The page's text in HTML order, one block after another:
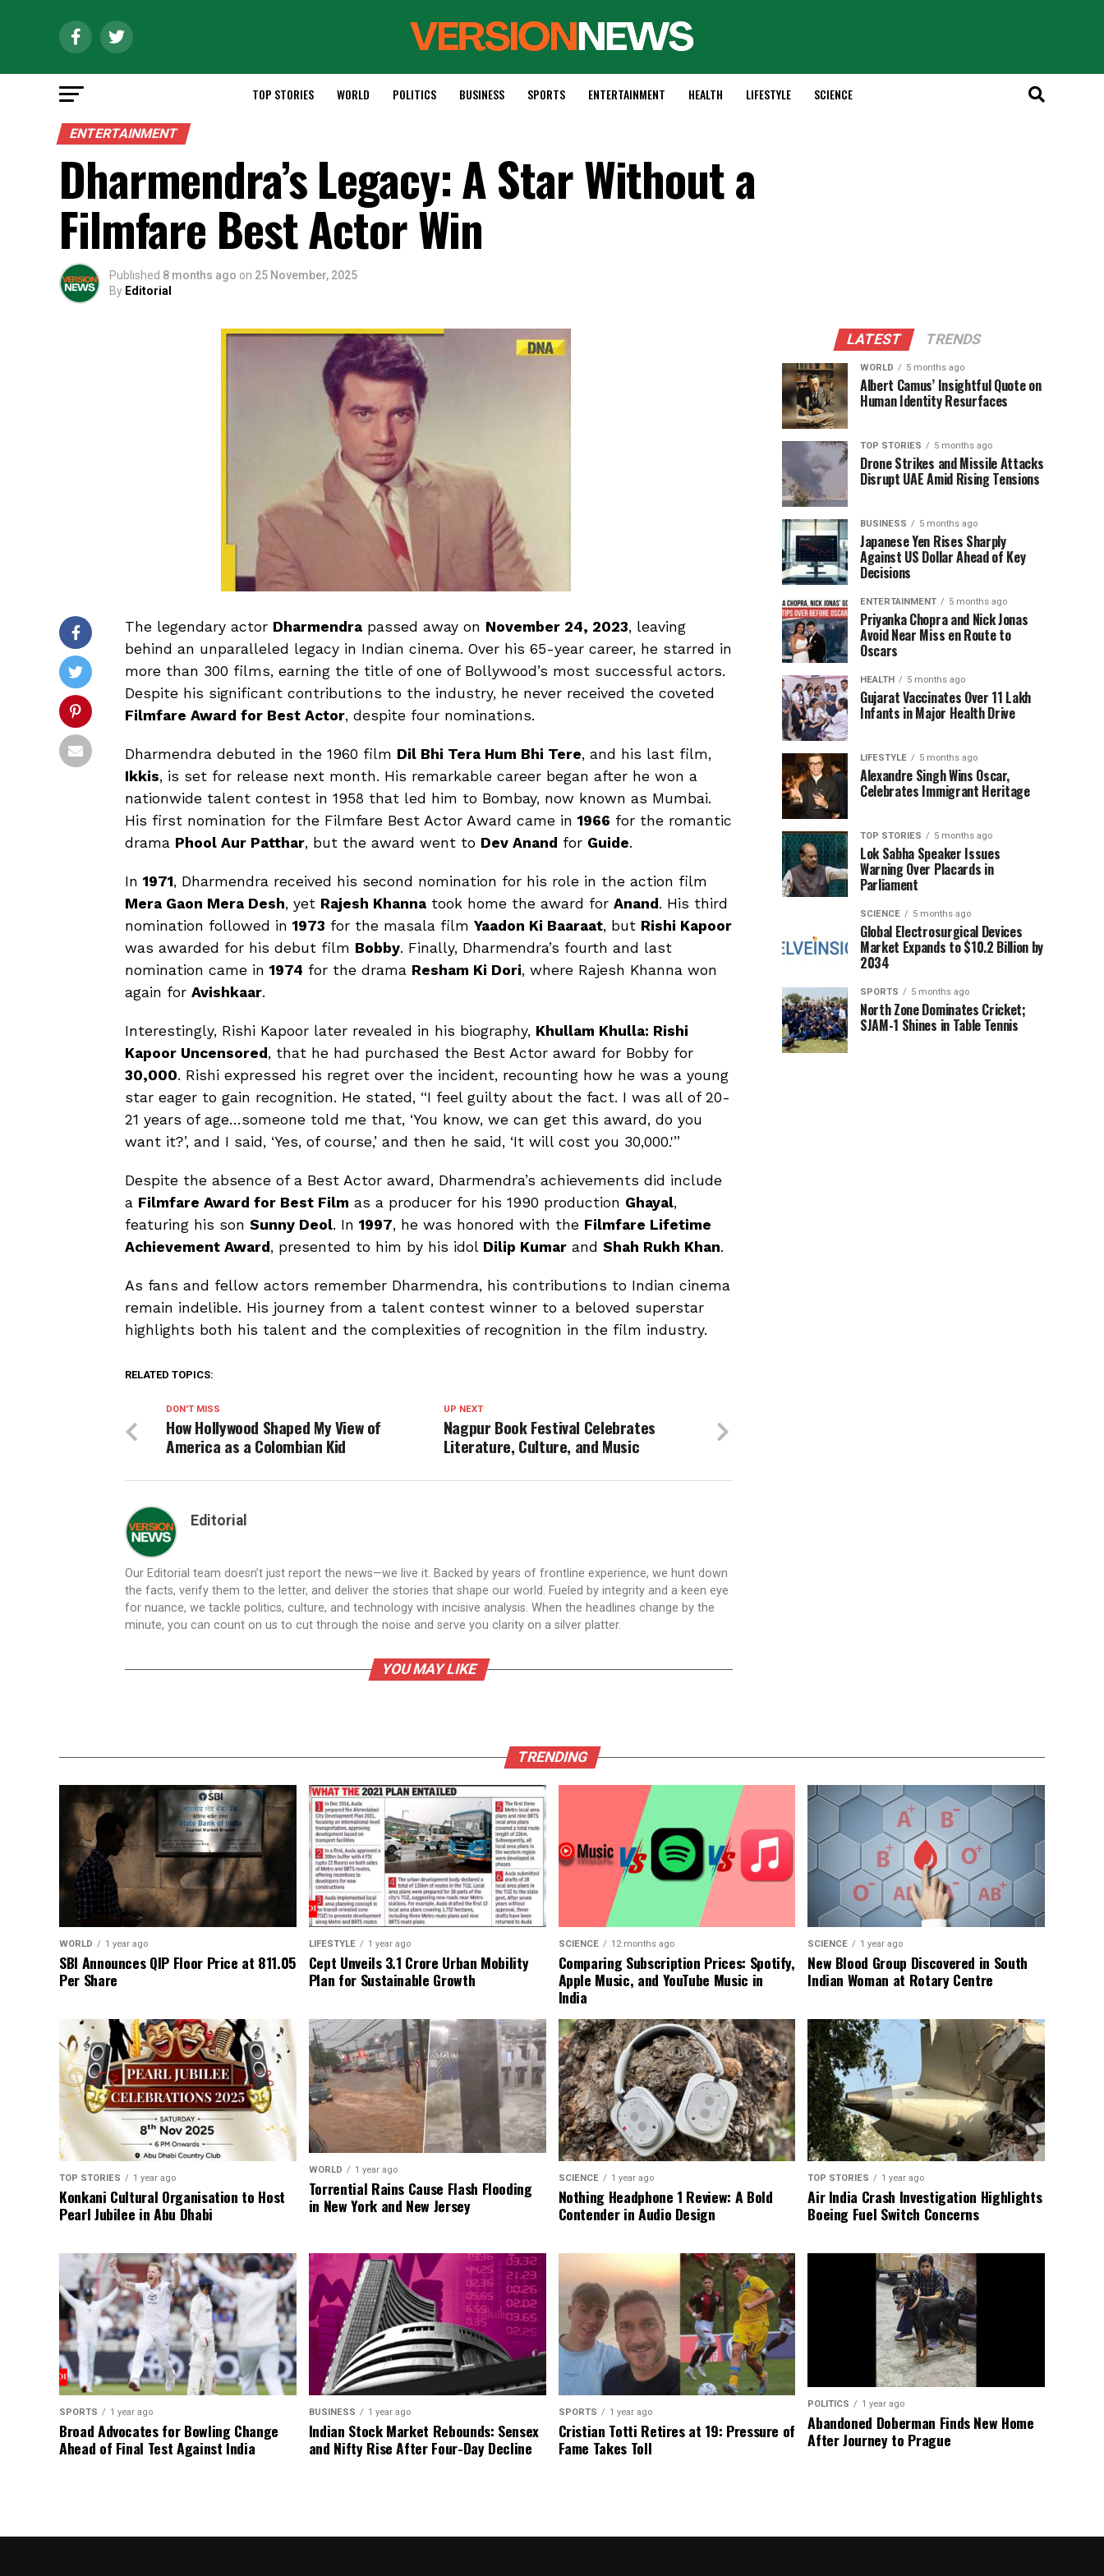
TOP STORIES WORLD POLITICS BUSINESS SPORTS ENTERTAINMENT HEALTH LIFESTYLE SCIENCE
ENTERTAINMENT
Dharmendra’s Legacy: A Star Without a
Filmfare Best Actor Win
Published 8 months ago on 25 November, 2025
By Editorial
The legendary actor Dharmendra passed away on November 24, 2023, leaving
behind an unparalleled legacy in Indian cinema. Over his 65-year career, he starred in
more than 300 films, earning the title of one of Bollywood’s most successful actors.
Despite his significant contributions to the industry, he never received the coveted
Filmfare Award for Best Actor, despite four nominations.
Dharmendra debuted in the 1960 film Dil Bhi Tera Hum Bhi Tere, and his last film,
Ikkis, is set for release next month. His remarkable career began after he won a
nationwide talent contest in 1958 that led him to Bombay, now known as Mumbai.
His first nomination for the Filmfare Best Actor Award came in 1966 for the romantic
drama Phool Aur Patthar, but the award went to Dev Anand for Guide.
In 1971, Dharmendra received his second nomination for his role in the action film
Mera Gaon Mera Desh, yet Rajesh Khanna took home the award for Anand . His third
nomination followed in 1973 for the masala film Yaadon Ki Baaraat, but Rishi Kapoor
was awarded for his debut film Bobby. Finally, Dharmendra’s fourth and last
nomination came in 1974 for the drama Resham Ki Dori, where Rajesh Khanna won
again for Avishkaar.
Interestingly, Rishi Kapoor later revealed in his biography, Khullam Khulla: Rishi
Kapoor Uncensored , that he had purchased the Best Actor award for Bobby for
₹30,000. Rishi expressed his regret over the incident, recounting how he was a young
star eager to gain recognition. He stated, “I feel guilty about the fact. I was all of 20-
21 years of age…someone told me that, ‘You know, we can get this award, do you
want it?’, and I said, ‘Yes, of course,’ and then he said, ‘It will cost you ₹30,000.'”
Despite the absence of a Best Actor award, Dharmendra’s achievements did include
a Filmfare Award for Best Film as a producer for his 1990 production Ghayal,
featuring his son Sunny Deol. In 1997, he was honored with the Filmfare Lifetime
Achievement Award , presented to him by his idol Dilip Kumar and Shah Rukh Khan.
As fans and fellow actors remember Dharmendra, his contributions to Indian cinema
remain indelible. His journey from a talent contest winner to a beloved superstar
highlights both his talent and the complexities of recognition in the film industry.
RELATED TOPICS:
UP NEXT
Nagpur Book Festival Celebrates
Literature, Culture, and Music
DON'T MISS
How Hollywood Shaped My View of
America as a Colombian Kid
Editorial
Our Editorial team doesn’t just report the news—we live it. Backed by years of frontline experience, we hunt down
the facts, verify them to the letter, and deliver the stories that shape our world. Fueled by integrity and a keen eye
for nuance, we tackle politics, culture, and technology with incisive analysis. When the headlines change by the
minute, you can count on us to cut through the noise and serve you clarity on a silver platter.
YOU MAY LIKE
LATEST TRENDS
WORLD 5 months ago
Albert Camus’ Insightful Quote on
Human Identity Resurfaces
TOP STORIES 5 months ago
Drone Strikes and Missile Attacks
Disrupt UAE Amid Rising Tensions
BUSINESS 5 months ago
Japanese Yen Rises Sharply
Against US Dollar Ahead of Key
Decisions
ENTERTAINMENT 5 months ago
Priyanka Chopra and Nick Jonas
Avoid Near Miss en Route to
Oscars
HEALTH 5 months ago
Gujarat Vaccinates Over 11 Lakh
Infants in Major Health Drive
LIFESTYLE 5 months ago
Alexandre Singh Wins Oscar,
Celebrates Immigrant Heritage
TOP STORIES 5 months ago
Lok Sabha Speaker Issues
Warning Over Placards in
Parliament
SCIENCE 5 months ago
Global Electrosurgical Devices
Market Expands to $10.2 Billion by
2034
SPORTS 5 months ago
North Zone Dominates Cricket;
SJAM-1 Shines in Table Tennis
TRENDING
WORLD 1 year ago
SBI Announces QIP Floor Price at ₹811.05
Per Share
LIFESTYLE 1 year ago
Cept Unveils ₹3.1 Crore Urban Mobility
Plan for Sustainable Growth
SCIENCE 12 months ago
Comparing Subscription Prices: Spotify,
Apple Music, and YouTube Music in
India
SCIENCE 1 year ago
New Blood Group Discovered in South
Indian Woman at Rotary Centre
TOP STORIES 1 year ago
Konkani Cultural Organisation to Host
Pearl Jubilee in Abu Dhabi
WORLD 1 year ago
Torrential Rains Cause Flash Flooding
in New York and New Jersey
SCIENCE 1 year ago
Nothing Headphone 1 Review: A Bold
Contender in Audio Design
TOP STORIES 1 year ago
Air India Crash Investigation Highlights
Boeing Fuel Switch Concerns
SPORTS 1 year ago
Broad Advocates for Bowling Change
Ahead of Final Test Against India
BUSINESS 1 year ago
Indian Stock Market Rebounds: Sensex
and Nifty Rise After Four-Day Decline
SPORTS 1 year ago
Cristian Totti Retires at 19: Pressure of
Fame Takes Toll
POLITICS 1 year ago
Abandoned Doberman Finds New Home
After Journey to Prague